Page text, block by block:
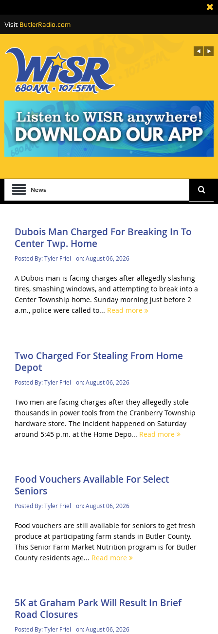
Visit ButlerRadio.com
News
Dubois Man Charged For Breaking In To
Center Twp. Home
Posted By:Tyler Friel on:August 06, 2026
A Dubois man is facing charges after allegedly slashing
tires, smashing windows, and attempting to break into a
Center Township home. Sunday morning just before 2
a.m., police were called to... Read more
Two Charged For Stealing From Home
Depot
Posted By:Tyler Friel on:August 06, 2026
Two men are facing charges after they allegedly stole
thousands in power tools from the Cranberry Township
hardware store. The incident happened on Saturday
around 5:45 p.m. at the Home Depo... Read more
Food Vouchers Available For Select
Seniors
Posted By:Tyler Friel on:August 06, 2026
Food vouchers are still available for seniors to get fresh
produce at participating farm stands in Butler County.
This Senior Farm Market Nutrition program is for Butler
County residents age... Read more
5K at Graham Park Will Result In Brief
Road Closures
Posted By:Tyler Friel on:August 06, 2026